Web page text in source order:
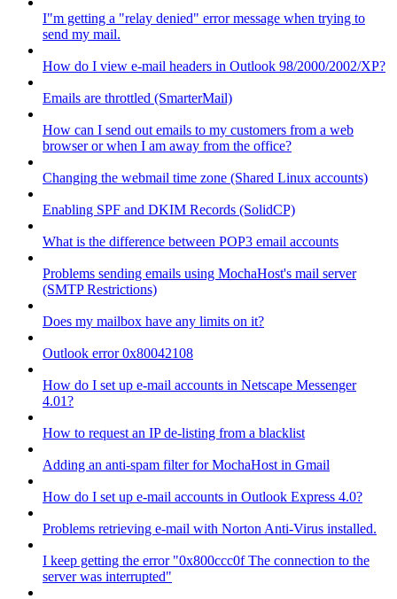
I"m getting a "relay denied" error message when trying to
send my mail.
How do I view e-mail headers in Outlook 98/2000/2002/XP?
Emails are throttled (SmarterMail)
How can I send out emails to my customers from a web
browser or when I am away from the office?
Changing the webmail time zone (Shared Linux accounts)
Enabling SPF and DKIM Records (SolidCP)
What is the difference between POP3 email accounts
Problems sending emails using MochaHost's mail server
(SMTP Restrictions)
Does my mailbox have any limits on it?
Outlook error 0x80042108
How do I set up e-mail accounts in Netscape Messenger
4.01?
How to request an IP de-listing from a blacklist
Adding an anti-spam filter for MochaHost in Gmail
How do I set up e-mail accounts in Outlook Express 4.0?
Problems retrieving e-mail with Norton Anti-Virus installed.
I keep getting the error "0x800ccc0f The connection to the
server was interrupted"